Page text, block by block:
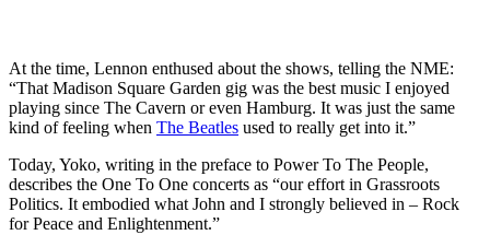
At the time, Lennon enthused about the shows, telling the NME:
“That Madison Square Garden gig was the best music I enjoyed
playing since The Cavern or even Hamburg. It was just the same
kind of feeling when The Beatles used to really get into it.”
Today, Yoko, writing in the preface to Power To The People,
describes the One To One concerts as “our effort in Grassroots
Politics. It embodied what John and I strongly believed in – Rock
for Peace and Enlightenment.”